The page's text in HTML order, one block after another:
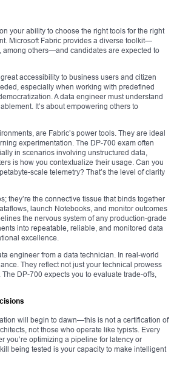
your ability to choose the right tools for the right
Microsoft Fabric provides a diverse toolkit—
among others—and candidates are expected to
accessibility to business users and citizen
especially when working with predefined
A data engineer must understand
It’s about empowering others to
are Fabric’s power tools. They are ideal
experimentation. The DP-700 exam often
in scenarios involving unstructured data,
is how you contextualize their usage. Can you
scale telemetry? That’s the level of clarity
they’re the connective tissue that binds together
launch Notebooks, and monitor outcomes
the nervous system of any production-grade
into repeatable, reliable, and monitored data
excellence.
engineer from a data technician. In real-world
They reflect not just your technical prowess
DP-700 expects you to evaluate trade-offs,
will begin to dawn—this is not a certification of
not those who operate like typists. Every
you’re optimizing a pipeline for latency or
being tested is your capacity to make intelligent